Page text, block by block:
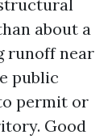
about a
runoff near
public
permit or
Good